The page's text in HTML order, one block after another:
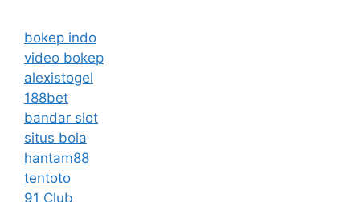
bokep indo
video bokep
alexistogel
188bet
bandar slot
situs bola
hantam88
tentoto
91 Club